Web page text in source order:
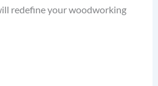
redefine your woodworking